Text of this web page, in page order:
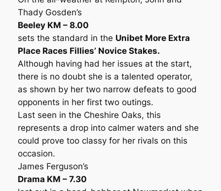
Thady Gosden’s
Beeley KM – 8.00
sets the standard in the Unibet More Extra
Place Races Fillies’ Novice Stakes.
Although having had her issues at the start,
there is no doubt she is a talented operator,
as shown by her two narrow defeats to good
opponents in her first two outings.
Last seen in the Cheshire Oaks, this
represents a drop into calmer waters and she
could prove too classy for her rivals on this
occasion.
James Ferguson’s
Drama KM – 7.30